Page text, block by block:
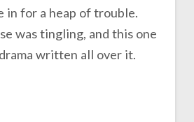
in for a heap of trouble.
was tingling, and this one
written all over it.